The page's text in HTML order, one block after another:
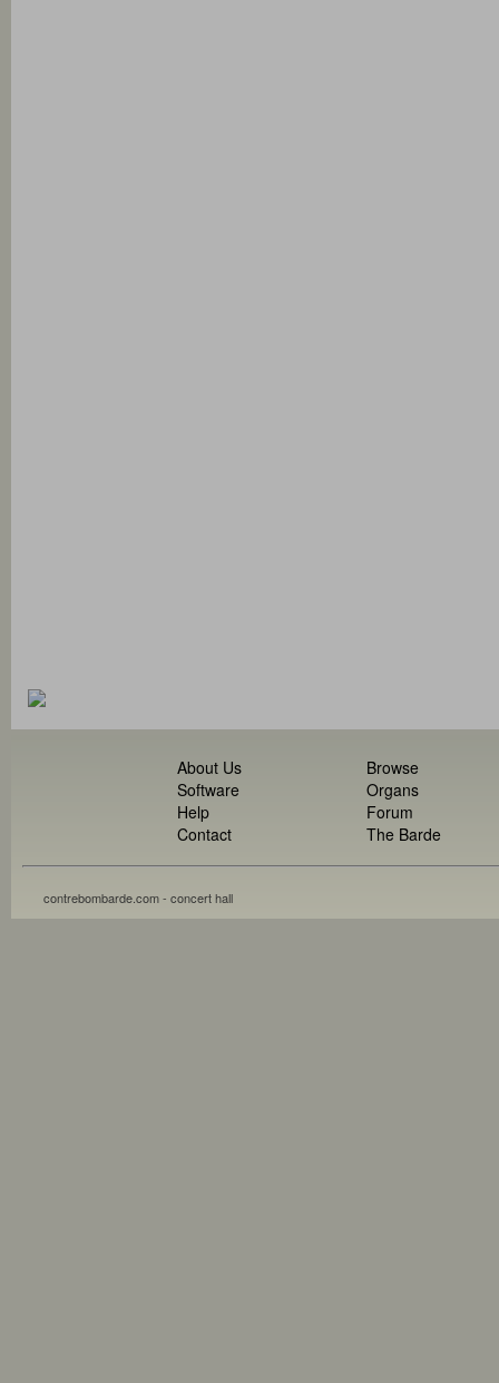
About Us
Software
Help
Contact
Browse
Organs
Forum
The Barde
contrebombarde.com - concert hall